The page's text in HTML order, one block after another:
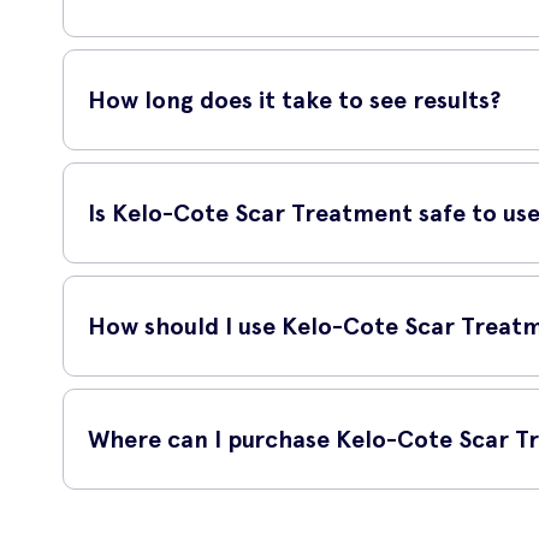
Yes, Kelo-Cote Scar Treatment is suitable for use on all
How long does it take to see results?
The time it takes to see results may vary depending on
Is Kelo-Cote Scar Treatment safe to
Yes, Kelo-Cote Scar Treatment is safe to use. It is
How should I use Kelo-Cote Scar
Apply a thin layer of Kelo-Cote Scar Treatment directly
Where can I purchase Kelo-Cote Scar